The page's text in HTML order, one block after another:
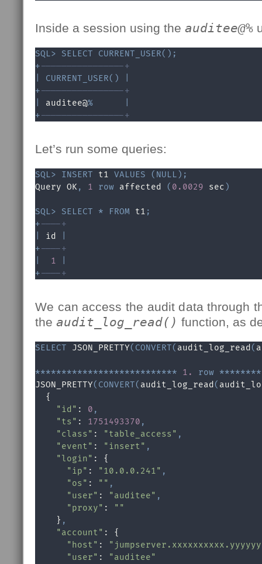
Inside a session using the auditee@%
SQL> SELECT CURRENT_USER( ) ;
+----------------+
CURRENT_USER( )
+----------------+
auditee@%
+----------------+
Let’s run some queries:
SQL> INSERT t1 VALUES ( NULL ) ;
Query OK , 1 row affected ( 0.0029 sec )
SQL> SELECT * FROM t1 ;
+----+
id
+----+
1
+----+
We can access the audit data through
the audit_log_read() function, as
SELECT JSON_PRETTY( CONVERT( audit_log_read (
*************************** 1. row ********
JSON_PRETTY( CONVERT( audit_log_read (
  {
"id" : 0 ,
"ts" : 1751493370 ,
"class" : "table_access" ,
"event" : "insert" ,
"login" : {
"ip" : "10.0.0.241" ,
"os" : "" ,
"user" : "auditee" ,
"proxy" :
""
    }
,
"account" : {
"host" :
"user" :
"auditee"